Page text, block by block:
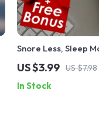
Snore Less, Sleep
Action Checklist |
Help You Snore
US $3.99 US $7.98
In Stock